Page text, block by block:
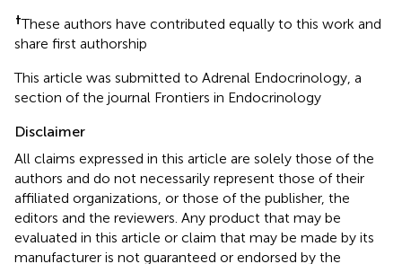
†These authors have contributed equally to this work and
share first authorship
This article was submitted to Adrenal Endocrinology, a
section of the journal Frontiers in Endocrinology
Disclaimer
All claims expressed in this article are solely those of the
authors and do not necessarily represent those of their
affiliated organizations, or those of the publisher, the
editors and the reviewers. Any product that may be
evaluated in this article or claim that may be made by its
manufacturer is not guaranteed or endorsed by the